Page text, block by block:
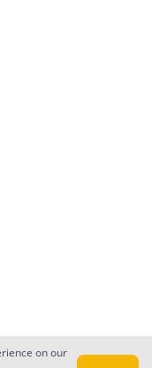
on our